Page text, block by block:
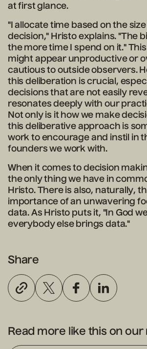
at first glance.
"I allocate time based on the
decision," Hristo explains. "The
the more time I spend on it."
might appear unproductive or
cautious to outside observers.
this deliberation is crucial,
decisions that are not easily
resonates deeply with our
Not only is it how we make
this deliberative approach is
work to encourage and instil in
founders we work with.
When it comes to decision
the only thing we have in
Hristo. There is also, naturally,
importance of an unwavering
data. As Hristo puts it, "In God
everybody else brings data."
Share
Read more like this on